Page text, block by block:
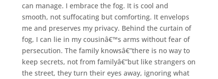
can manage. I embrace the fog. It is cool and
smooth, not suffocating but comforting. It envelops
me and preserves my privacy. Behind the curtain of
fog, I can lie in my cousinâ€™s arms without fear of
persecution. The family knowsâ€”there is no way to
keep secrets, not from familyâ€”but like strangers on
the street, they turn their eyes away, ignoring what